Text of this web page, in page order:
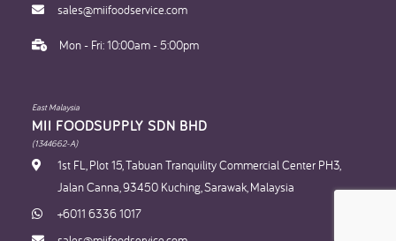
sales@miifoodservice.com
Mon - Fri: 10:00am - 5:00pm
East Malaysia
MII FOODSUPPLY SDN BHD​
(1344662-A)
1st FL, Plot 15, Tabuan Tranquility Commercial Center PH3,
Jalan Canna, 93450 Kuching, Sarawak, Malaysia
+6011 6336 1017